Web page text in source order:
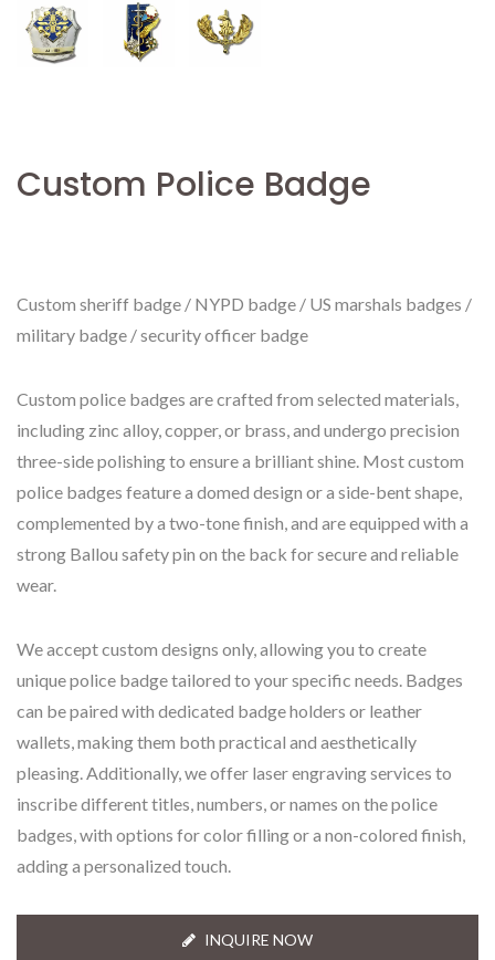
Custom Police Badge
Custom sheriff badge / NYPD badge / US marshals badges /
military badge / security officer badge
Custom police badges are crafted from selected materials,
including zinc alloy, copper, or brass, and undergo precision
three-side polishing to ensure a brilliant shine. Most custom
police badges feature a domed design or a side-bent shape,
complemented by a two-tone finish, and are equipped with a
strong Ballou safety pin on the back for secure and reliable
wear.
We accept custom designs only, allowing you to create
unique police badge tailored to your specific needs. Badges
can be paired with dedicated badge holders or leather
wallets, making them both practical and aesthetically
pleasing. Additionally, we offer laser engraving services to
inscribe different titles, numbers, or names on the police
badges, with options for color filling or a non-colored finish,
adding a personalized touch.
INQUIRE NOW